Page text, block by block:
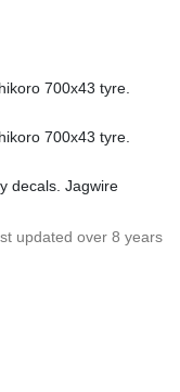
700x43 tyre.
700x43 tyre.
decals. Jagwire
updated over 8 years